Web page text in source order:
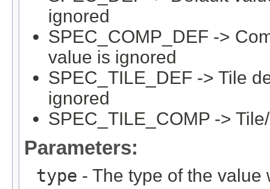
ignored
SPEC_COMP_DEF ->
value is ignored
SPEC_TILE_DEF -> Tile
ignored
SPEC_TILE_COMP ->
Parameters:
type - The type of the